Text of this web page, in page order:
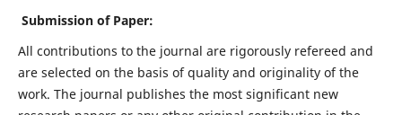
Submission of Paper:
All contributions to the journal are rigorously refereed and
are selected on the basis of quality and originality of the
work. The journal publishes the most significant new